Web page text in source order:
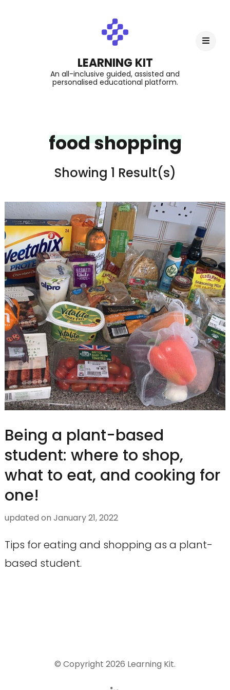
LEARNING KIT
An all-inclusive guided, assisted and
personalised educational platform.
food shopping
Showing 1 Result(s)
Being a plant-based
student: where to shop,
what to eat, and cooking for
one!
updated on January 21, 2022
Tips for eating and shopping as a plant-
based student.
© Copyright 2026 Learning Kit.